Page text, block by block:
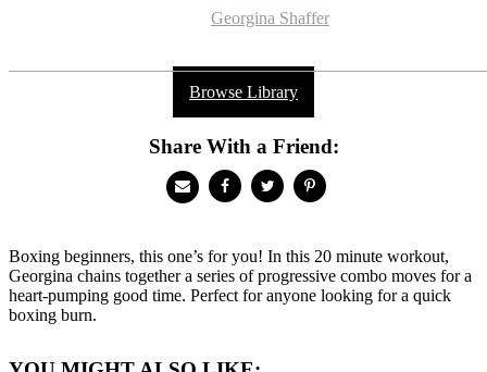
Georgina Shaffer
Browse Library
Share With a Friend:
Boxing beginners, this one’s for you! In this 20 minute workout,
Georgina chains together a series of progressive combo moves for a
heart-pumping good time. Perfect for anyone looking for a quick
boxing burn.